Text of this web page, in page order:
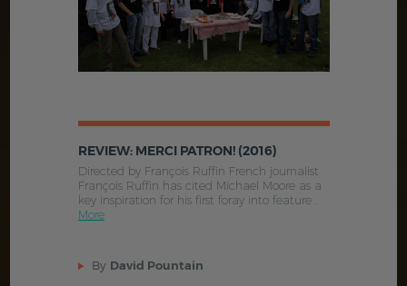
REVIEW: MERCI PATRON! (2016)
Directed by François Ruffin French journalist
François Ruffin has cited Michael Moore as a
key inspiration for his first foray into feature .
More
By David Pountain